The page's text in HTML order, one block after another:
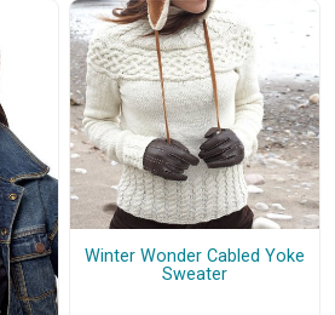
Winter Wonder Cabled Yoke
Sweater